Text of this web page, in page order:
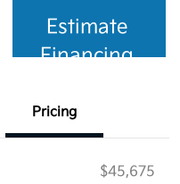
Estimate
Financing
Pricing
$45,675